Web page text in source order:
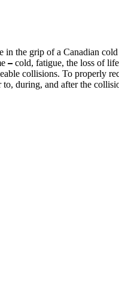
in the grip of a Canadian
– cold, fatigue, the loss of
collisions. To properly
during, and after the